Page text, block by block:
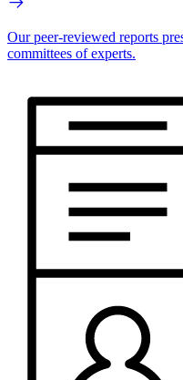
Our peer-reviewed reports
committees of experts.